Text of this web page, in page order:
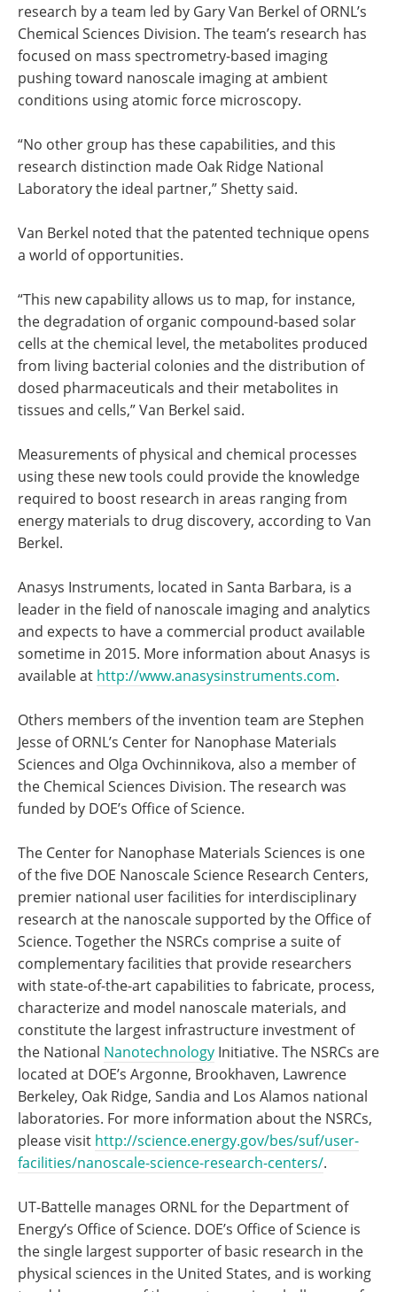
research by a team led by Gary Van Berkel of ORNL’s
Chemical Sciences Division. The team’s research has
focused on mass spectrometry-based imaging
pushing toward nanoscale imaging at ambient
conditions using atomic force microscopy.
“No other group has these capabilities, and this
research distinction made Oak Ridge National
Laboratory the ideal partner,” Shetty said.
Van Berkel noted that the patented technique opens
a world of opportunities.
“This new capability allows us to map, for instance,
the degradation of organic compound-based solar
cells at the chemical level, the metabolites produced
from living bacterial colonies and the distribution of
dosed pharmaceuticals and their metabolites in
tissues and cells,” Van Berkel said.
Measurements of physical and chemical processes
using these new tools could provide the knowledge
required to boost research in areas ranging from
energy materials to drug discovery, according to Van
Berkel.
Anasys Instruments, located in Santa Barbara, is a
leader in the field of nanoscale imaging and analytics
and expects to have a commercial product available
sometime in 2015. More information about Anasys is
available at http://www.anasysinstruments.com.
Others members of the invention team are Stephen
Jesse of ORNL’s Center for Nanophase Materials
Sciences and Olga Ovchinnikova, also a member of
the Chemical Sciences Division. The research was
funded by DOE’s Office of Science.
The Center for Nanophase Materials Sciences is one
of the five DOE Nanoscale Science Research Centers,
premier national user facilities for interdisciplinary
research at the nanoscale supported by the Office of
Science. Together the NSRCs comprise a suite of
complementary facilities that provide researchers
with state-of-the-art capabilities to fabricate, process,
characterize and model nanoscale materials, and
constitute the largest infrastructure investment of
the National Nanotechnology Initiative. The NSRCs are
located at DOE’s Argonne, Brookhaven, Lawrence
Berkeley, Oak Ridge, Sandia and Los Alamos national
laboratories. For more information about the NSRCs,
please visit http://science.energy.gov/bes/suf/user-
facilities/nanoscale-science-research-centers/.
UT-Battelle manages ORNL for the Department of
Energy’s Office of Science. DOE’s Office of Science is
the single largest supporter of basic research in the
physical sciences in the United States, and is working